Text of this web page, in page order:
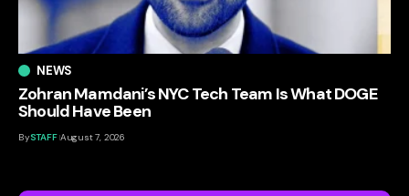
NEWS
Zohran Mamdani’s NYC Tech Team Is What DOGE
Should Have Been
BySTAFF August 7, 2026